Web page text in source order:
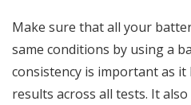
Make sure that all your
same conditions by using a
consistency is important as
results across all tests. It